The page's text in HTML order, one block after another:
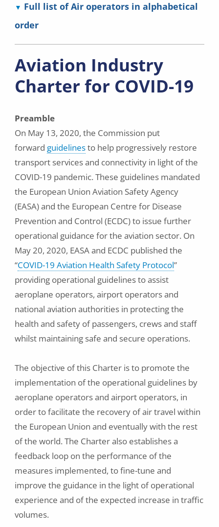
Full list of Air operators in alphabetical
order
Aviation Industry
Charter for COVID-19
Preamble
On May 13, 2020, the Commission put
forward guidelinesto help progressively restore
transport services and connectivity in light of the
COVID-19 pandemic. These guidelines mandated
the European Union Aviation Safety Agency
(EASA) and the European Centre for Disease
Prevention and Control (ECDC) to issue further
operational guidance for the aviation sector. On
May 20, 2020, EASA and ECDC published the
“COVID-19 Aviation Health Safety Protocol”
providing operational guidelines to assist
aeroplane operators, airport operators and
national aviation authorities in protecting the
health and safety of passengers, crews and staff
whilst maintaining safe and secure operations.
The objective of this Charter is to promote the
implementation of the operational guidelines by
aeroplane operators and airport operators, in
order to facilitate the recovery of air travel within
the European Union and eventually with the rest
of the world. The Charter also establishes a
feedback loop on the performance of the
measures implemented, to fine-tune and
improve the guidance in the light of operational
experience and of the expected increase in traffic
volumes.